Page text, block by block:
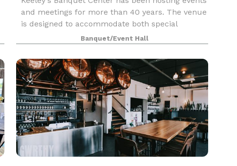
and meetings for more than 40 years. The venue
is designed to accommodate both special
occasions and business functions. Rooms may
be reserved for small gatherings or the entire
facility can b
Banquet/Event Hall